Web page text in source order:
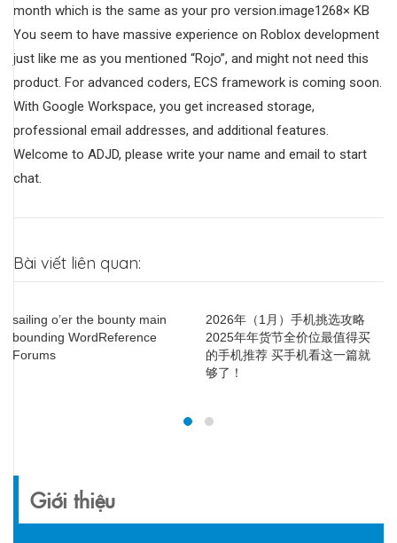
month which is the same as your pro version.image1268× KB
You seem to have massive experience on Roblox development
just like me as you mentioned “Rojo”, and might not need this
product. For advanced coders, ECS framework is coming soon.
With Google Workspace, you get increased storage,
professional email addresses, and additional features.
Welcome to ADJD, please write your name and email to start
chat.
Bài viết liên quan:
sailing o’er the bounty main
bounding WordReference
Forums
2026年（1月）手机挑选攻略
2025年年货节全价位最值得买
的手机推荐 买手机看这一篇就
够了！
Giới thiệu